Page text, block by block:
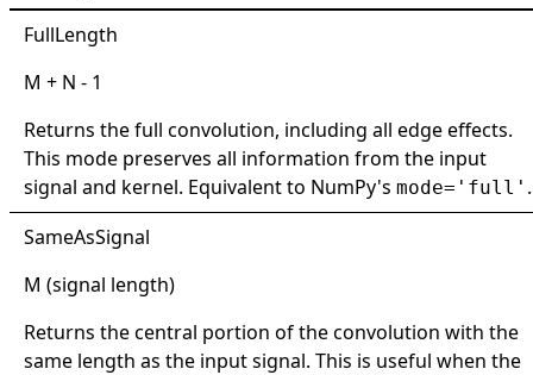
FullLength
M + N - 1
Returns the full convolution, including all edge effects.
This mode preserves all information from the input
signal and kernel. Equivalent to NumPy's mode='full' .
SameAsSignal
M (signal length)
Returns the central portion of the convolution with the
same length as the input signal. This is useful when the